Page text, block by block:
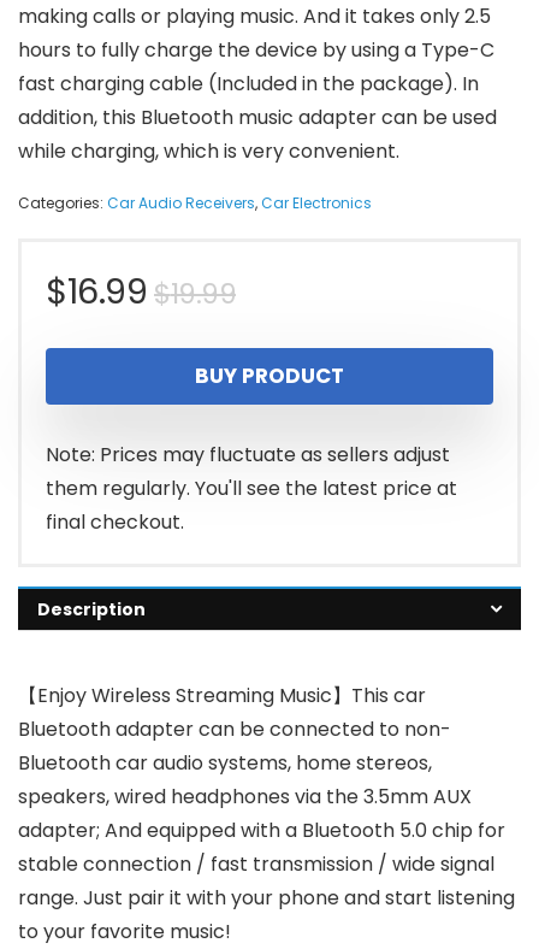
making calls or playing music. And it takes only 2.5
hours to fully charge the device by using a Type-C
fast charging cable (Included in the package). In
addition, this Bluetooth music adapter can be used
while charging, which is very convenient.
Categories: Car Audio Receivers,Car Electronics
$19.99Original
price
was:
$19.99.
$16.99
Current
price
is:
$16.99.
BUY PRODUCT
Note: Prices may fluctuate as sellers adjust
them regularly. You'll see the latest price at
final checkout.
Description
【Enjoy Wireless Streaming Music】This car
Bluetooth adapter can be connected to non-
Bluetooth car audio systems, home stereos,
speakers, wired headphones via the 3.5mm AUX
adapter; And equipped with a Bluetooth 5.0 chip for
stable connection / fast transmission / wide signal
range. Just pair it with your phone and start listening
to your favorite music!